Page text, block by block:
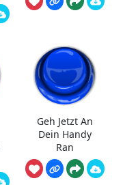
Geh Jetzt An
Dein Handy
Ran